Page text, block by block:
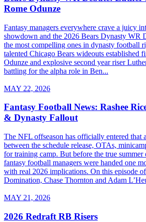
Rome Odunze
Fantasy managers everywhere crave a juicy
showdown and the 2026 Bears Dynasty WR
the most compelling ones in dynasty football
talented Chicago Bears wideouts established
Odunze and explosive second year riser
battling for the alpha role in Ben...
MAY 22, 2026
Fantasy Football News: Rashee
& Dynasty Fallout
The NFL offseason has officially entered that
between the schedule release, OTAs,
for training camp. But before the true summer
fantasy football managers were handed one
with real 2026 implications. On this episode
Domination, Chase Thornton and Adam
MAY 21, 2026
2026 Redraft RB Risers